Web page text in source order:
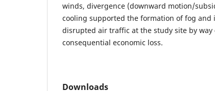
winds, divergence (downward motion/
cooling supported the formation of fog and
disrupted air traffic at the study site by
consequential economic loss.
Downloads